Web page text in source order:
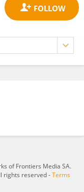
of Frontiers Media SA.
rights reserved -Terms